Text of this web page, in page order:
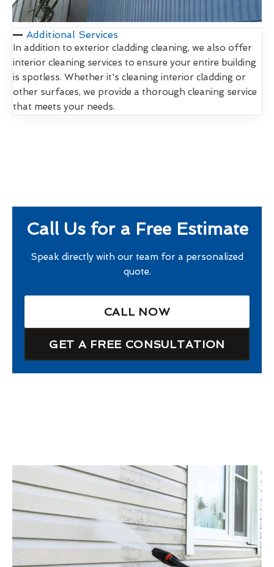
Additional Services
In addition to exterior cladding cleaning, we also offer
interior cleaning services to ensure your entire building
is spotless. Whether it's cleaning interior cladding or
other surfaces, we provide a thorough cleaning service
that meets your needs.
Call Us for a Free Estimate
Speak directly with our team for a personalized
quote.
CALL NOW
GET A FREE CONSULTATION